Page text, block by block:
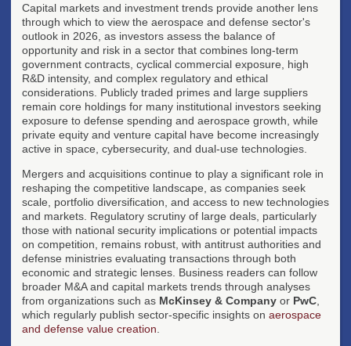
Capital markets and investment trends provide another lens
through which to view the aerospace and defense sector's
outlook in 2026, as investors assess the balance of
opportunity and risk in a sector that combines long-term
government contracts, cyclical commercial exposure, high
R&D intensity, and complex regulatory and ethical
considerations. Publicly traded primes and large suppliers
remain core holdings for many institutional investors seeking
exposure to defense spending and aerospace growth, while
private equity and venture capital have become increasingly
active in space, cybersecurity, and dual-use technologies.
Mergers and acquisitions continue to play a significant role in
reshaping the competitive landscape, as companies seek
scale, portfolio diversification, and access to new technologies
and markets. Regulatory scrutiny of large deals, particularly
those with national security implications or potential impacts
on competition, remains robust, with antitrust authorities and
defense ministries evaluating transactions through both
economic and strategic lenses. Business readers can follow
broader M&A and capital markets trends through analyses
from organizations such as McKinsey & Company or PwC
which regularly publish sector-specific insights on aerospace
and defense value creation